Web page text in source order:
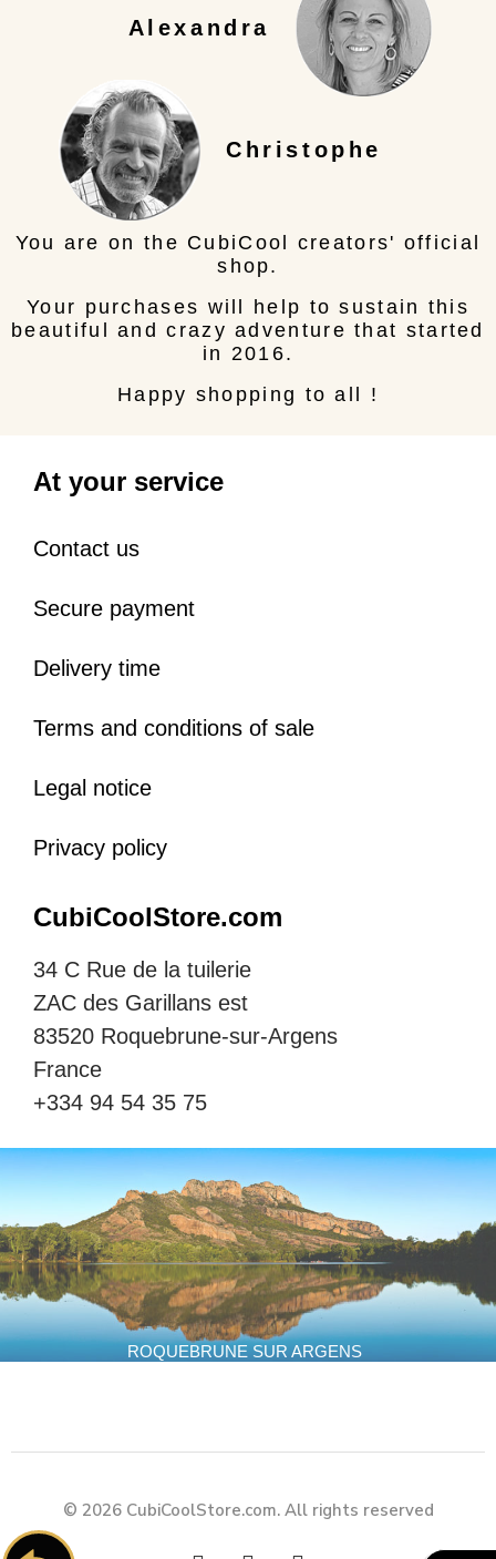
Alexandra
Christophe
You are on the CubiCool creators' official
shop.
Your purchases will help to sustain this
beautiful and crazy adventure that started
in 2016.
Happy shopping to all !
At your service
Contact us
Secure payment
Delivery time
Terms and conditions of sale
Legal notice
Privacy policy
CubiCoolStore.com
34 C Rue de la tuilerie
ZAC des Garillans est
83520 Roquebrune-sur-Argens
France
+334 94 54 35 75
ROQUEBRUNE SUR ARGENS
© 2026 CubiCoolStore.com. All rights reserved